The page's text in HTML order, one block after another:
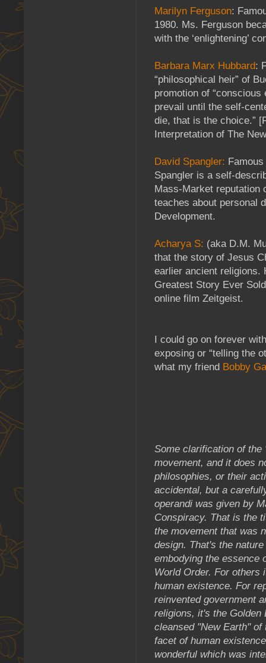
Marilyn Ferguson:
1980. Ms. Ferguson
with the ‘enlightening’
Barbara Marx Hubbard:
“philosophical heir” of
promotion of “conscious
prevail until the self-
die, that is the choice.”
Interpretation of The
David Spangler:
Spangler is a self-
Mass-Market reputation
teaches about personal
Development.
Acharya S: (aka D.M.
that the story of Jesus
earlier ancient religions.
Greatest Story Ever
online film Zeitgeist.
I could go on forever
exposing or “telling the
what my friend Bobby
Some clarification of the
movement, and it does
philosophies, or their
accidental, but a
operandi was given by
Conspiracy. That is the
the movement that was
design. That's the
embodying the essence
World Order. For others
human existence. For
reinvented government
religions, it's the Golden
cleansed "New Earth"
facet of human
wonderful which was